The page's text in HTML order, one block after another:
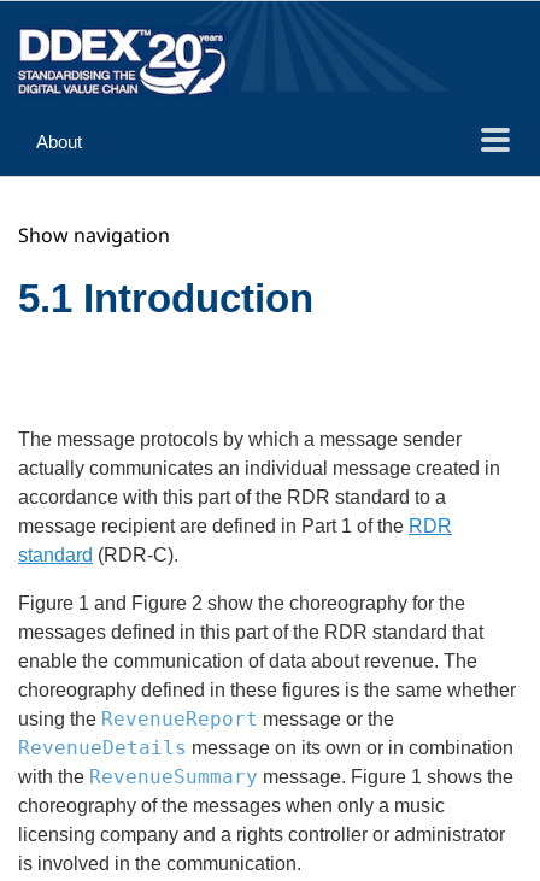
About
Implementation
Reference
Show navigation
5.1 Introduction
The message protocols by which a message sender
actually communicates an individual message created in
accordance with this part of the RDR standard to a
message recipient are defined in Part 1 of the RDR
standard (RDR-C).
Figure 1 and Figure 2 show the choreography for the
messages defined in this part of the RDR standard that
enable the communication of data about revenue. The
choreography defined in these figures is the same whether
using the RevenueReport message or the
RevenueDetails message on its own or in combination
with the RevenueSummary message. Figure 1 shows the
choreography of the messages when only a music
licensing company and a rights controller or administrator
is involved in the communication.